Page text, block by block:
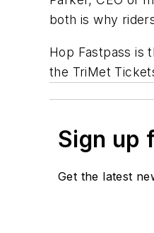
both is why
Hop Fastpass is
the TriMet
Sign up
Get the latest